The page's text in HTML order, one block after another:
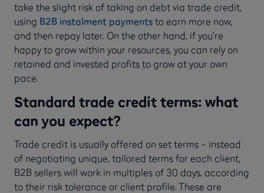
take the slight risk of taking on debt via trade credit,
using B2B instalment payments to earn more now,
and then repay later. On the other hand, if you’re
happy to grow within your resources, you can rely on
retained and invested profits to grow at your own
pace.
Standard trade credit terms: what
can you expect?
Trade credit is usually offered on set terms – instead
of negotiating unique, tailored terms for each client,
B2B sellers will work in multiples of 30 days, according
to their risk tolerance or client profile. These are